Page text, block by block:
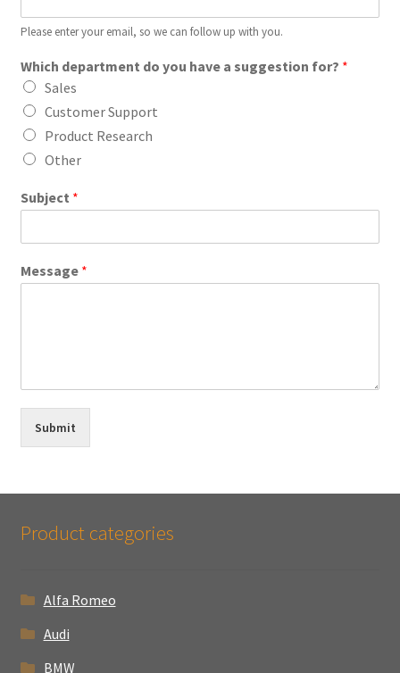
Please enter your email, so we can follow up with you.
Which department do you have a suggestion for? *
Sales
Customer Support
Product Research
Other
Subject *
Message *
Submit
Product categories
Alfa Romeo
Audi
BMW